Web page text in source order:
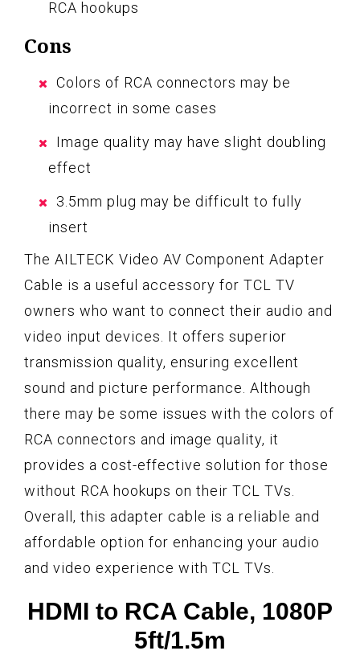
RCA hookups
Cons
Colors of RCA connectors may be
incorrect in some cases
Image quality may have slight doubling
effect
3.5mm plug may be difficult to fully
insert
The AILTECK Video AV Component Adapter
Cable is a useful accessory for TCL TV
owners who want to connect their audio and
video input devices. It offers superior
transmission quality, ensuring excellent
sound and picture performance. Although
there may be some issues with the colors of
RCA connectors and image quality, it
provides a cost-effective solution for those
without RCA hookups on their TCL TVs.
Overall, this adapter cable is a reliable and
affordable option for enhancing your audio
and video experience with TCL TVs.
HDMI to RCA Cable, 1080P
5ft/1.5m